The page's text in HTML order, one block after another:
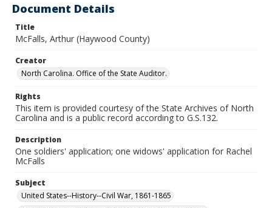
Document Details
Title
McFalls, Arthur (Haywood County)
Creator
North Carolina. Office of the State Auditor.
Rights
This item is provided courtesy of the State Archives of North
Carolina and is a public record according to G.S.132.
Description
One soldiers' application; one widows' application for Rachel
McFalls
Subject
United States--History--Civil War, 1861-1865